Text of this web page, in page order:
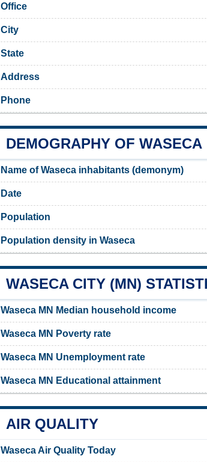
Office
City
State
Address
Phone
DEMOGRAPHY OF WASECA
Name of Waseca inhabitants (demonym)
Date
Population
Population density in Waseca
WASECA CITY (MN)
Waseca MN Median household income
Waseca MN Poverty rate
Waseca MN Unemployment rate
Waseca MN Educational attainment
AIR QUALITY
Waseca Air Quality Today